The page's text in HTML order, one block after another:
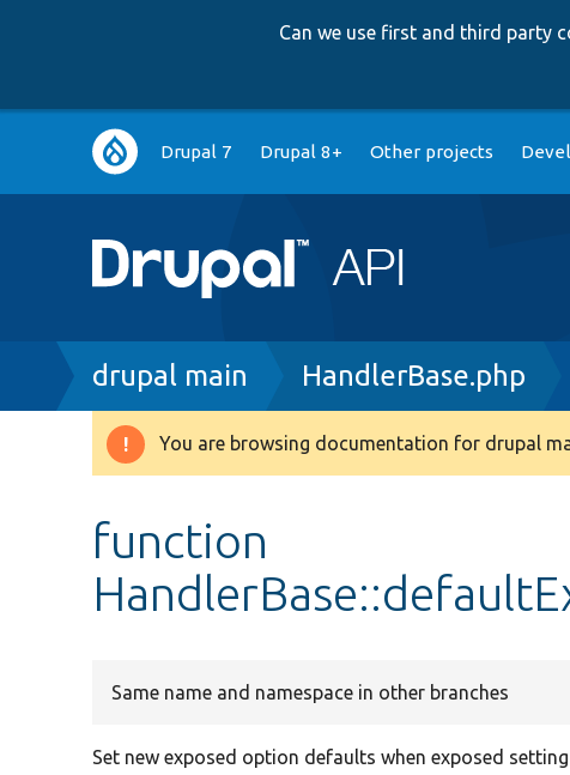
Can we use first and third party
Main
navigation
Drupal 7 Drupal 8+ Other projects
Breadcrumb
drupal main HandlerBase.php
Warning
You are browsing documentation for drupal
function
Same name and namespace in other branches
Set new exposed option defaults when exposed